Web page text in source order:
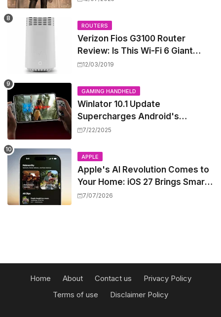
ROUTERS
Verizon Fios G3100 Router
Review: Is This Wi-Fi 6 Giant
Worth the Hype?
12/03/2019
GAMING HANDHELD
Winlator 10.1 Update
Supercharges Android's
Windows Game Emulation:
7/22/2025
APPLE
Apple's AI Revolution Comes to
Your Home: iOS 27 Brings Smart
Security Camera Features, But
7/07/2026
Home About Contact us
Privacy Policy
Terms of use
Disclaimer Policy